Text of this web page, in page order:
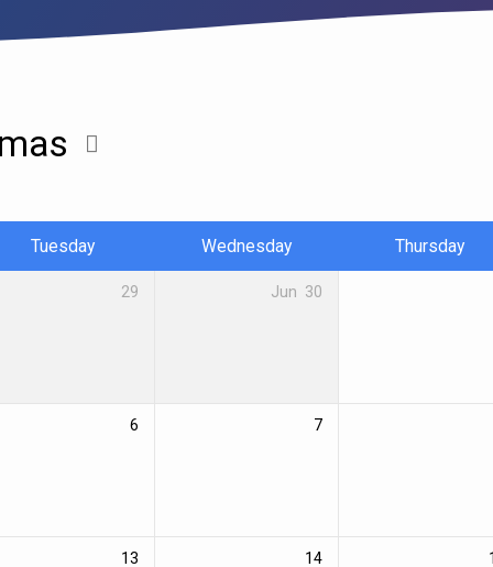
Tuesday Wednesday Thursday
29 Jun 30
6 7
13 14